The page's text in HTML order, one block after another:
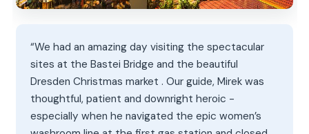
“We had an amazing day visiting the spectacular
sites at the Bastei Bridge and the beautiful
Dresden Christmas market . Our guide, Mirek was
thoughtful, patient and downright heroic -
especially when he navigated the epic women’s